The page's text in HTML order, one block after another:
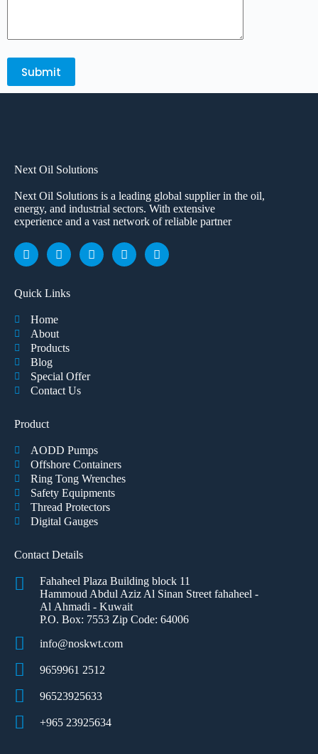
Next Oil Solutions
Next Oil Solutions is a leading global supplier in the oil,
energy, and industrial sectors. With extensive
experience and a vast network of reliable partner
Quick Links
Home
About
Products
Blog
Special Offer
Contact Us
Product
AODD Pumps
Offshore Containers
Ring Tong Wrenches
Safety Equipments
Thread Protectors
Digital Gauges
Contact Details
Fahaheel Plaza Building block 11
Hammoud Abdul Aziz Al Sinan Street fahaheel -
Al Ahmadi - Kuwait
P.O. Box: 7553 Zip Code: 64006
info@noskwt.com
9659961 2512
96523925633
+965 23925634